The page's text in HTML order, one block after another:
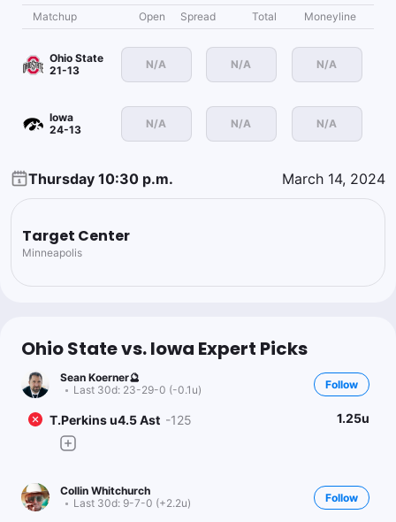
Matchup Open Spread Total Moneyline
Ohio State
21-13
N/A N/A N/A
Iowa
24-13
N/A N/A N/A
Thursday 10:30 p.m. March 14, 2024
Target Center
Minneapolis
Ohio State vs. Iowa Expert Picks
Sean Koerner🔮
Last 30d: 23-29-0 (-0.1u) Follow
T.Perkins u4.5 Ast -125 1.25u
Collin Whitchurch
Last 30d: 9-7-0 (+2.2u) Follow